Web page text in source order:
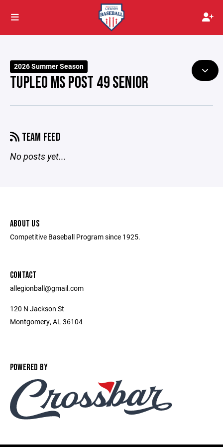
2026 Summer Season
TUPLEO MS POST 49 SENIOR
TEAM FEED
No posts yet...
ABOUT US
Competitive Baseball Program since 1925.
CONTACT
allegionball@gmail.com
120 N Jackson St
Montgomery, AL 36104
POWERED BY